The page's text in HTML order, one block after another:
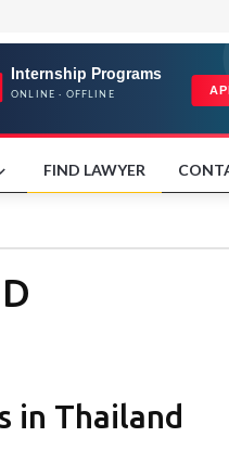
FIND LAWYER
in Thailand